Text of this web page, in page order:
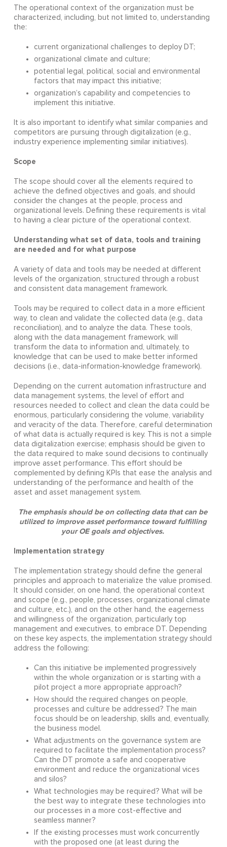
The operational context of the organization must be
characterized, including, but not limited to, understanding
the:
current organizational challenges to deploy DT;
organizational climate and culture;
potential legal, political, social and environmental
factors that may impact this initiative;
organization’s capability and competencies to
implement this initiative.
It is also important to identify what similar companies and
competitors are pursuing through digitalization (e.g.,
industry experience implementing similar initiatives).
Scope
The scope should cover all the elements required to
achieve the defined objectives and goals, and should
consider the changes at the people, process and
organizational levels. Defining these requirements is vital
to having a clear picture of the operational context.
Understanding what set of data, tools and training
are needed and for what purpose
A variety of data and tools may be needed at different
levels of the organization, structured through a robust
and consistent data management framework.
Tools may be required to collect data in a more efficient
way, to clean and validate the collected data (e.g., data
reconciliation), and to analyze the data. These tools,
along with the data management framework, will
transform the data to information and, ultimately, to
knowledge that can be used to make better informed
decisions (i.e., data-information-knowledge framework).
Depending on the current automation infrastructure and
data management systems, the level of effort and
resources needed to collect and clean the data could be
enormous, particularly considering the volume, variability
and veracity of the data. Therefore, careful determination
of what data is actually required is key. This is not a simple
data digitalization exercise; emphasis should be given to
the data required to make sound decisions to continually
improve asset performance. This effort should be
complemented by defining KPIs that ease the analysis and
understanding of the performance and health of the
asset and asset management system.
The emphasis should be on collecting data that can be
utilized to improve asset performance toward fulfilling
your OE goals and objectives.
Implementation strategy
The implementation strategy should define the general
principles and approach to materialize the value promised.
It should consider, on one hand, the operational context
and scope (e.g., people, processes, organizational climate
and culture, etc.), and on the other hand, the eagerness
and willingness of the organization, particularly top
management and executives, to embrace DT. Depending
on these key aspects, the implementation strategy should
address the following:
Can this initiative be implemented progressively
within the whole organization or is starting with a
pilot project a more appropriate approach?
How should the required changes on people,
processes and culture be addressed? The main
focus should be on leadership, skills and, eventually,
the business model.
What adjustments on the governance system are
required to facilitate the implementation process?
Can the DT promote a safe and cooperative
environment and reduce the organizational vices
and silos?
What technologies may be required? What will be
the best way to integrate these technologies into
our processes in a more cost-effective and
seamless manner?
If the existing processes must work concurrently
with the proposed one (at least during the